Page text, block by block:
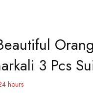
3 Pcs
hours